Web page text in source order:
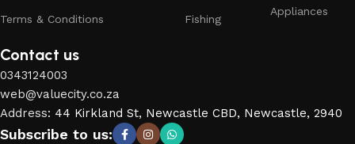
Terms & Conditions Fishing
Appliances
Contact us
0343124003
web@valuecity.co.za
Address: 44 Kirkland St, Newcastle CBD, Newcastle, 2940
Subscribe to us: